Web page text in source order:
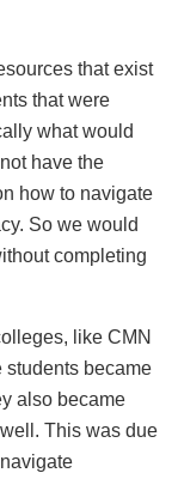
that exist
that were
what would
have the
how to navigate
So we would
completing
like CMN
students became
also became
This was due